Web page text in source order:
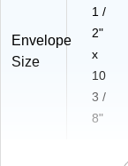
Envelope
Size
1 /
2"
x
10
3 /
8"